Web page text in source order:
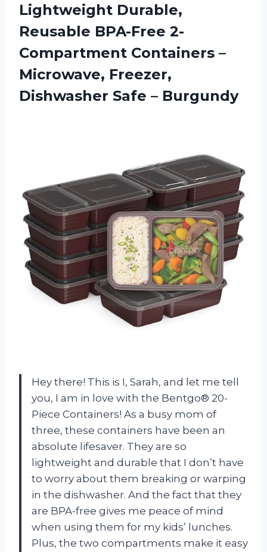
Lightweight Durable,
Reusable BPA-Free 2-
Compartment Containers –
Microwave, Freezer,
Dishwasher Safe – Burgundy
Hey there! This is I, Sarah, and let me tell
you, I am in love with the Bentgo® 20-
Piece Containers! As a busy mom of
three, these containers have been an
absolute lifesaver. They are so
lightweight and durable that I don’t have
to worry about them breaking or warping
in the dishwasher. And the fact that they
are BPA-free gives me peace of mind
when using them for my kids’ lunches.
Plus, the two compartments make it easy